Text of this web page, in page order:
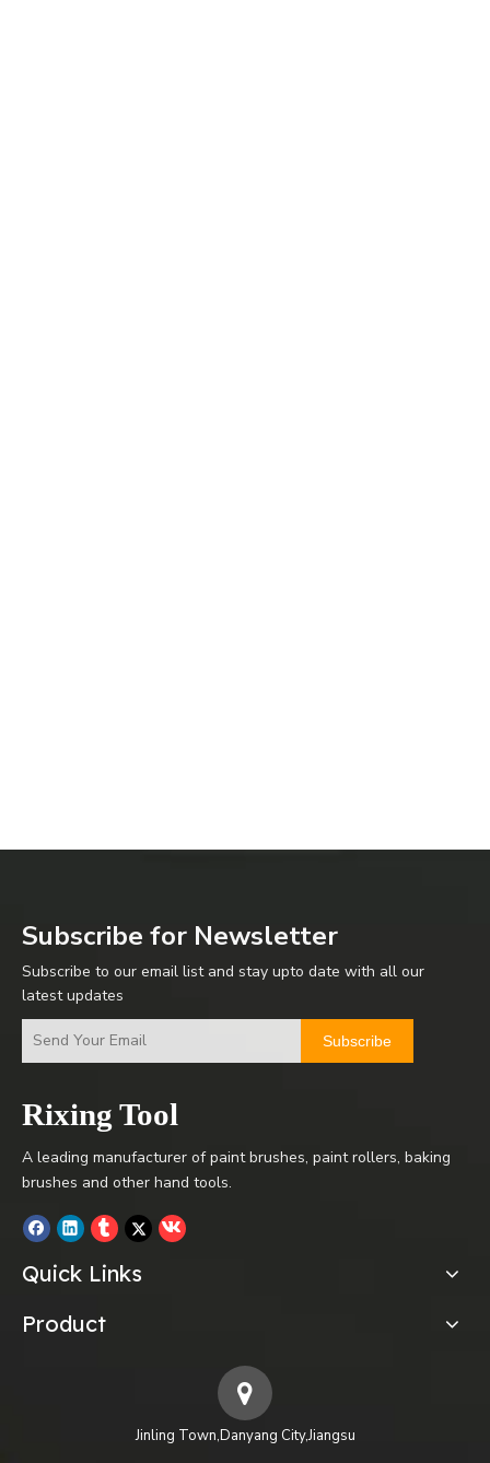
Subscribe for Newsletter
Subscribe to our email list and stay upto date with all our
latest updates
Subscribe
Rixing Tool
A leading manufacturer of paint brushes, paint rollers, baking
brushes and other hand tools.
Quick Links
Product
Jinling Town,Danyang City,Jiangsu